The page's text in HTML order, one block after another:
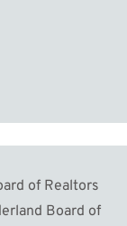
of Realtors
Board of